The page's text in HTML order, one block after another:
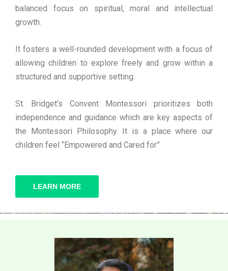
balanced focus on spiritual, moral and intellectual
growth.
It fosters a well-rounded development with a focus of
allowing children to explore freely and grow within a
structured and supportive setting.
St. Bridget’s Convent Montessori prioritizes both
independence and guidance which are key aspects of
the Montessori Philosophy. It is a place where our
children feel “Empowered and Cared for”
LEARN MORE